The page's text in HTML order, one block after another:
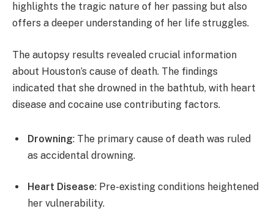
highlights the tragic nature of her passing but also
offers a deeper understanding of her life struggles.
The autopsy results revealed crucial information
about Houston’s cause of death. The findings
indicated that she drowned in the bathtub, with heart
disease and cocaine use contributing factors.
Drowning: The primary cause of death was ruled
as accidental drowning.
Heart Disease: Pre-existing conditions heightened
her vulnerability.